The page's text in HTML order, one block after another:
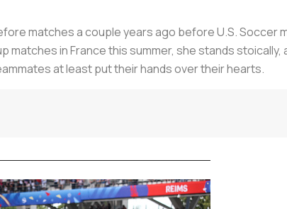
matches a couple years ago before U.S. Soccer
matches in France this summer, she stands stoically,
at least put their hands over their hearts.